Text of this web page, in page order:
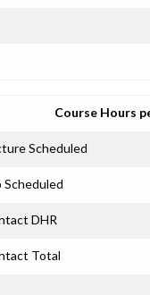
Course Hours
Scheduled
Scheduled
DHR
Total